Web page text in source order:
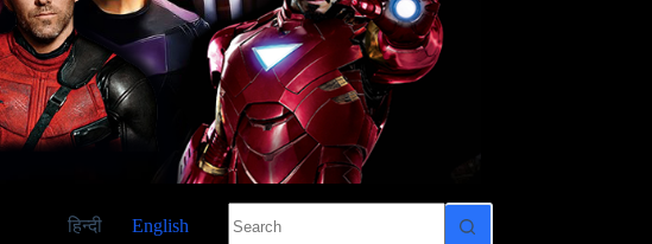
हिन्दी English
results